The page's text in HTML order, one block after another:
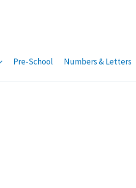
Pre-School Numbers & Letters